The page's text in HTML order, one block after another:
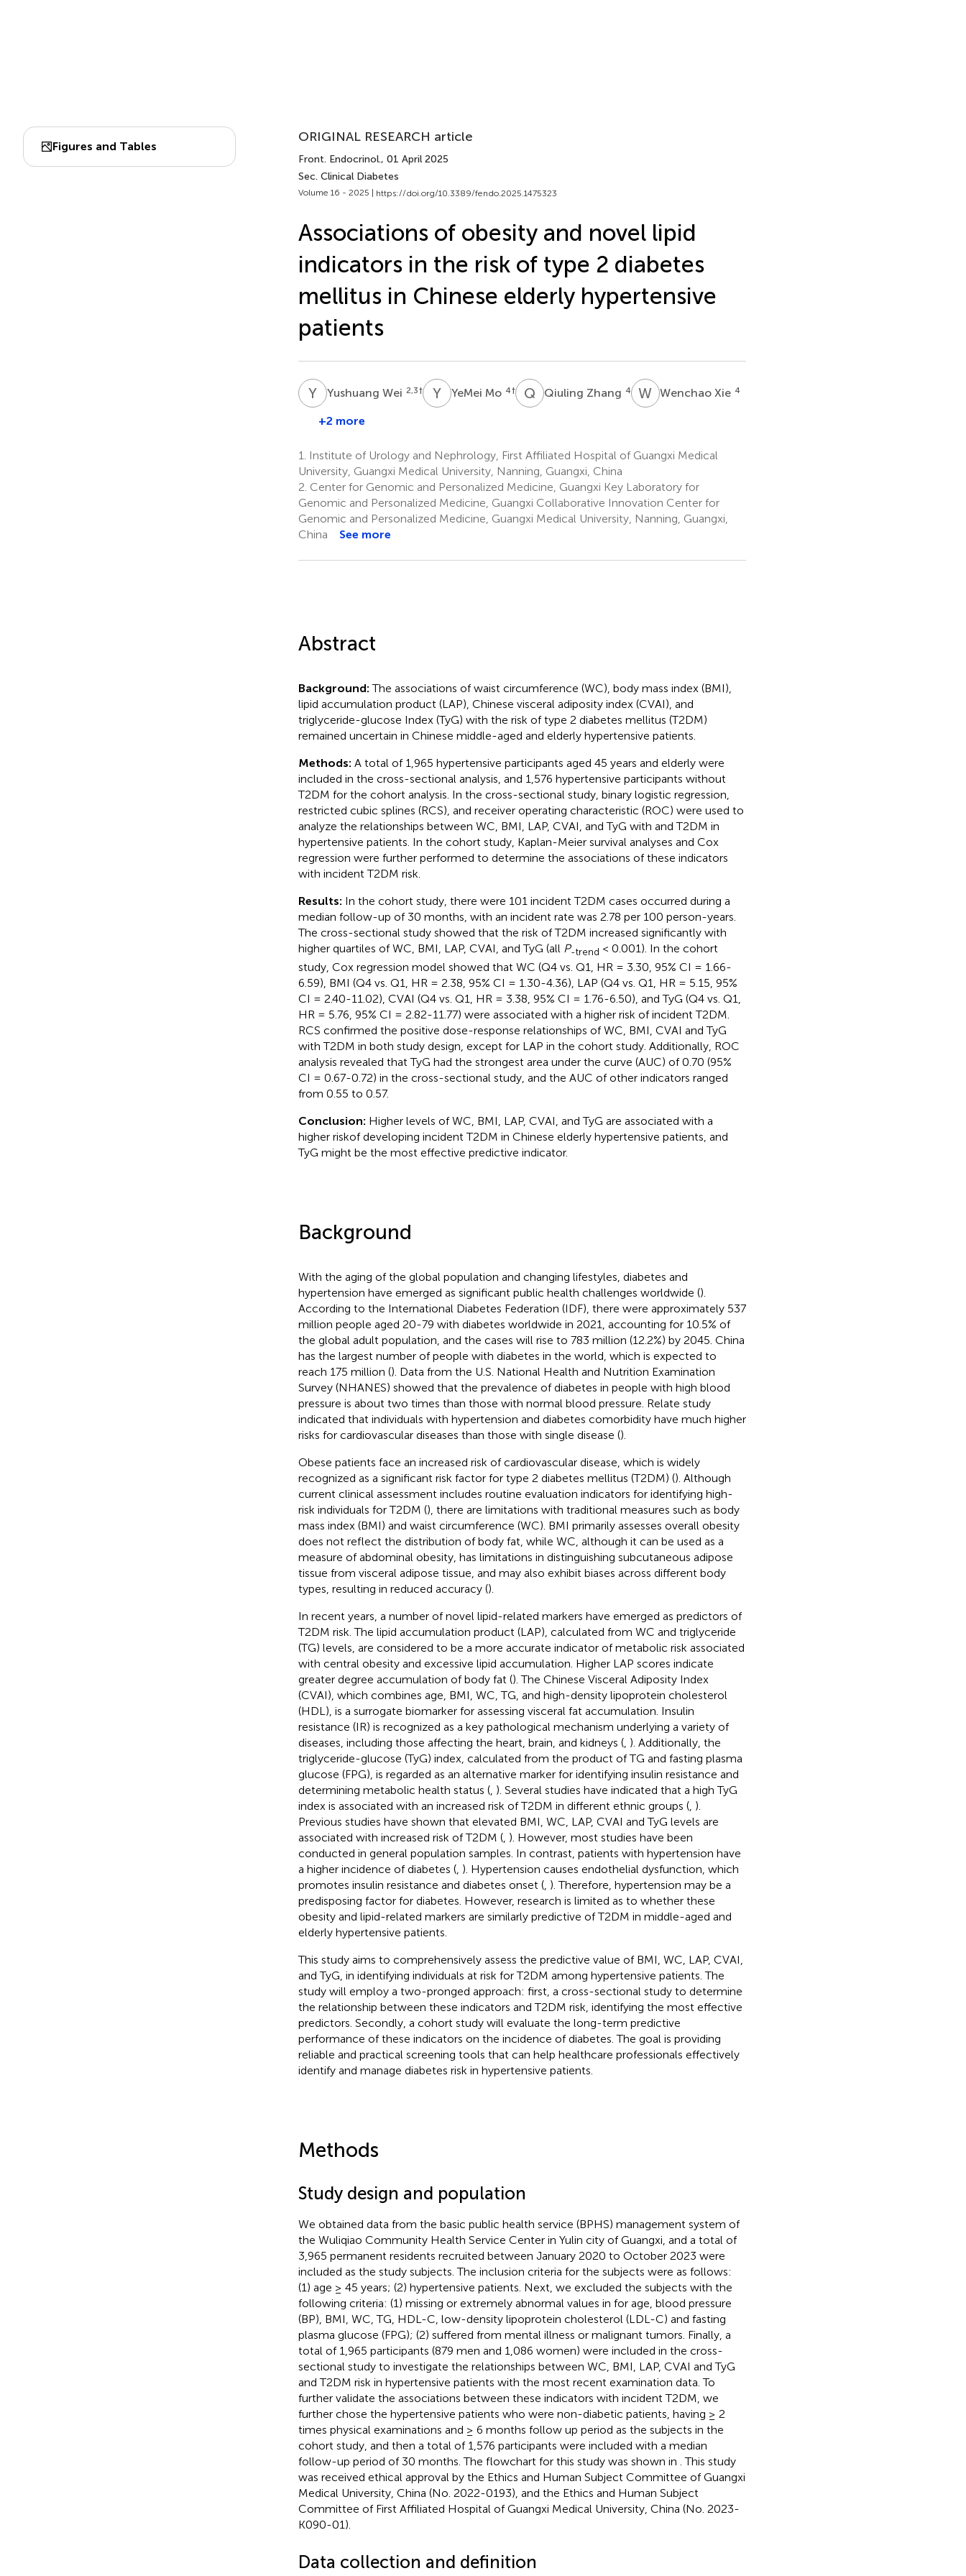
Figures and Tables
ORIGINAL RESEARCH article
Front. Endocrinol., 01 April 2025
Sec. Clinical Diabetes
Volume 16 - 2025 | https://doi.org/10.3389/fendo.2025.1475323
Associations of obesity and novel lipid
indicators in the risk of type 2 diabetes
mellitus in Chinese elderly hypertensive
patients
YWYushuang Wei 2,3† YMYeMei Mo 4† Q ZQiuling Zhang 4 W XWenchao Xie 4
+2 more
1.
Institute of Urology and Nephrology, First Affiliated Hospital of Guangxi Medical
University, Guangxi Medical University, Nanning, Guangxi, China
2. Center for Genomic and Personalized Medicine, Guangxi Key Laboratory for
Genomic and Personalized Medicine, Guangxi Collaborative Innovation Center for
Genomic and Personalized Medicine, Guangxi Medical University, Nanning, Guangxi,
China
See more
Abstract
Background:The associations of waist circumference (WC), body mass index (BMI),
lipid accumulation product (LAP), Chinese visceral adiposity index (CVAI), and
triglyceride-glucose Index (TyG) with the risk of type 2 diabetes mellitus (T2DM)
remained uncertain in Chinese middle-aged and elderly hypertensive patients.
Methods: A total of 1,965 hypertensive participants aged 45 years and elderly were
included in the cross-sectional analysis, and 1,576 hypertensive participants without
T2DM for the cohort analysis. In the cross-sectional study, binary logistic regression,
restricted cubic splines (RCS), and receiver operating characteristic (ROC) were used to
analyze the relationships between WC, BMI, LAP, CVAI, and TyG with and T2DM in
hypertensive patients. In the cohort study, Kaplan-Meier survival analyses and Cox
regression were further performed to determine the associations of these indicators
with incident T2DM risk.
Results: In the cohort study, there were 101 incident T2DM cases occurred during a
median follow-up of 30 months, with an incident rate was 2.78 per 100 person-years.
The cross-sectional study showed that the risk of T2DM increased significantly with
higher quartiles of WC, BMI, LAP, CVAI, and TyG (all P-trend < 0.001). In the cohort
study, Cox regression model showed that WC (Q4 vs. Q1, HR = 3.30, 95% CI = 1.66-
6.59), BMI (Q4 vs. Q1, HR = 2.38, 95% CI = 1.30-4.36), LAP (Q4 vs. Q1, HR = 5.15, 95%
CI = 2.40-11.02), CVAI (Q4 vs. Q1, HR = 3.38, 95% CI = 1.76-6.50), and TyG (Q4 vs. Q1,
HR = 5.76, 95% CI = 2.82-11.77) were associated with a higher risk of incident T2DM.
RCS confirmed the positive dose-response relationships of WC, BMI, CVAI and TyG
with T2DM in both study design, except for LAP in the cohort study. Additionally, ROC
analysis revealed that TyG had the strongest area under the curve (AUC) of 0.70 (95%
CI = 0.67-0.72) in the cross-sectional study, and the AUC of other indicators ranged
from 0.55 to 0.57.
Conclusion: Higher levels of WC, BMI, LAP, CVAI, and TyG are associated with a
higher riskof developing incident T2DM in Chinese elderly hypertensive patients, and
TyG might be the most effective predictive indicator.
Background
With the aging of the global population and changing lifestyles, diabetes and
hypertension have emerged as significant public health challenges worldwide ().
According to the International Diabetes Federation (IDF), there were approximately 537
million people aged 20-79 with diabetes worldwide in 2021, accounting for 10.5% of
the global adult population, and the cases will rise to 783 million (12.2%) by 2045. China
has the largest number of people with diabetes in the world, which is expected to
reach 175 million (). Data from the U.S. National Health and Nutrition Examination
Survey (NHANES) showed that the prevalence of diabetes in people with high blood
pressure is about two times than those with normal blood pressure. Relate study
indicated that individuals with hypertension and diabetes comorbidity have much higher
risks for cardiovascular diseases than those with single disease ().
Obese patients face an increased risk of cardiovascular disease, which is widely
recognized as a significant risk factor for type 2 diabetes mellitus (T2DM) (). Although
current clinical assessment includes routine evaluation indicators for identifying high-
risk individuals for T2DM (), there are limitations with traditional measures such as body
mass index (BMI) and waist circumference (WC). BMI primarily assesses overall obesity
does not reflect the distribution of body fat, while WC, although it can be used as a
measure of abdominal obesity, has limitations in distinguishing subcutaneous adipose
tissue from visceral adipose tissue, and may also exhibit biases across different body
types, resulting in reduced accuracy ().
In recent years, a number of novel lipid-related markers have emerged as predictors of
T2DM risk. The lipid accumulation product (LAP), calculated from WC and triglyceride
(TG) levels, are considered to be a more accurate indicator of metabolic risk associated
with central obesity and excessive lipid accumulation. Higher LAP scores indicate
greater degree accumulation of body fat (). The Chinese Visceral Adiposity Index
(CVAI), which combines age, BMI, WC, TG, and high-density lipoprotein cholesterol
(HDL), is a surrogate biomarker for assessing visceral fat accumulation. Insulin
resistance (IR) is recognized as a key pathological mechanism underlying a variety of
diseases, including those affecting the heart, brain, and kidneys (, ). Additionally, the
triglyceride-glucose (TyG) index, calculated from the product of TG and fasting plasma
glucose (FPG), is regarded as an alternative marker for identifying insulin resistance and
determining metabolic health status (, ). Several studies have indicated that a high TyG
index is associated with an increased risk of T2DM in different ethnic groups (, ).
Previous studies have shown that elevated BMI, WC, LAP, CVAI and TyG levels are
associated with increased risk of T2DM (, ). However, most studies have been
conducted in general population samples. In contrast, patients with hypertension have
a higher incidence of diabetes (, ). Hypertension causes endothelial dysfunction, which
promotes insulin resistance and diabetes onset (, ). Therefore, hypertension may be a
predisposing factor for diabetes. However, research is limited as to whether these
obesity and lipid-related markers are similarly predictive of T2DM in middle-aged and
elderly hypertensive patients.
This study aims to comprehensively assess the predictive value of BMI, WC, LAP, CVAI,
and TyG, in identifying individuals at risk for T2DM among hypertensive patients. The
study will employ a two-pronged approach: first, a cross-sectional study to determine
the relationship between these indicators and T2DM risk, identifying the most effective
predictors. Secondly, a cohort study will evaluate the long-term predictive
performance of these indicators on the incidence of diabetes. The goal is providing
reliable and practical screening tools that can help healthcare professionals effectively
identify and manage diabetes risk in hypertensive patients.
Methods
Study design and population
We obtained data from the basic public health service (BPHS) management system of
the Wuliqiao Community Health Service Center in Yulin city of Guangxi, and a total of
3,965 permanent residents recruited between January 2020 to October 2023 were
included as the study subjects. The inclusion criteria for the subjects were as follows:
(1) age ≥ 45 years; (2) hypertensive patients. Next, we excluded the subjects with the
following criteria: (1) missing or extremely abnormal values in for age, blood pressure
(BP), BMI, WC, TG, HDL-C, low-density lipoprotein cholesterol (LDL-C) and fasting
plasma glucose (FPG); (2) suffered from mental illness or malignant tumors. Finally, a
total of 1,965 participants (879 men and 1,086 women) were included in the cross-
sectional study to investigate the relationships between WC, BMI, LAP, CVAI and TyG
and T2DM risk in hypertensive patients with the most recent examination data. To
further validate the associations between these indicators with incident T2DM, we
further chose the hypertensive patients who were non-diabetic patients, having ≥ 2
times physical examinations and ≥ 6 months follow up period as the subjects in the
cohort study, and then a total of 1,576 participants were included with a median
follow-up period of 30 months. The flowchart for this study was shown in . This study
was received ethical approval by the Ethics and Human Subject Committee of Guangxi
Medical University, China (No. 2022-0193), and the Ethics and Human Subject
Committee of First Affiliated Hospital of Guangxi Medical University, China (No. 2023-
K090-01).
Data collection and definition